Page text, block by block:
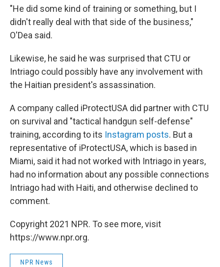
"He did some kind of training or something, but I
didn't really deal with that side of the business,"
O'Dea said.
Likewise, he said he was surprised that CTU or
Intriago could possibly have any involvement with
the Haitian president's assassination.
A company called iProtectUSA did partner with CTU
on survival and "tactical handgun self-defense"
training, according to its Instagram posts. But a
representative of iProtectUSA, which is based in
Miami, said it had not worked with Intriago in years,
had no information about any possible connections
Intriago had with Haiti, and otherwise declined to
comment.
Copyright 2021 NPR. To see more, visit
https://www.npr.org.
NPR News